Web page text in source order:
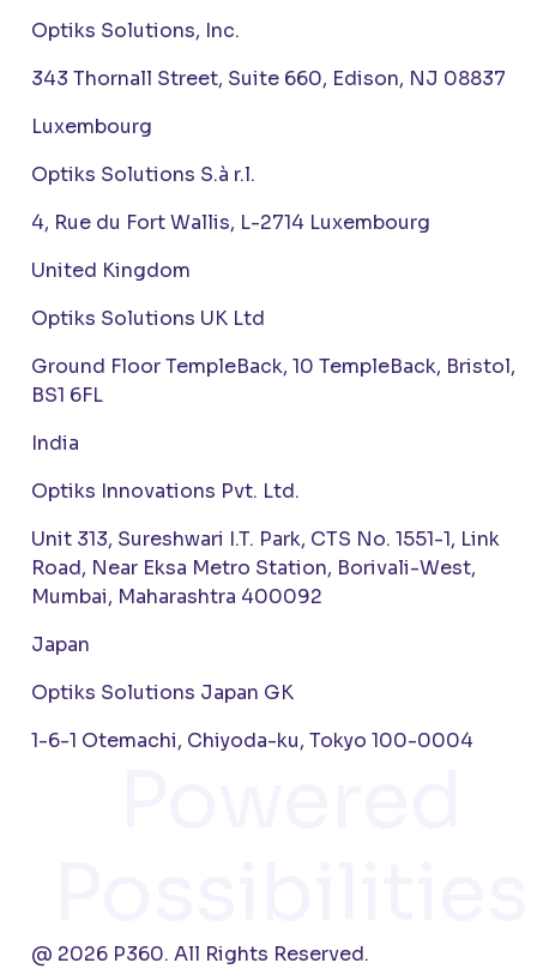
Optiks Solutions, Inc.
343 Thornall Street, Suite 660, Edison, NJ 08837
Luxembourg
Optiks Solutions S.à r.l.
4, Rue du Fort Wallis, L-2714 Luxembourg
United Kingdom
Optiks Solutions UK Ltd
Ground Floor TempleBack, 10 TempleBack, Bristol,
BS1 6FL
India
Optiks Innovations Pvt. Ltd.
Unit 313, Sureshwari I.T. Park, CTS No. 1551-1, Link
Road, Near Eksa Metro Station, Borivali-West,
Mumbai, Maharashtra 400092
Japan
Optiks Solutions Japan GK
1-6-1 Otemachi, Chiyoda-ku, Tokyo 100-0004
@ 2026 P360. All Rights Reserved.